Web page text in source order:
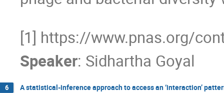
[1] https://www.pnas.org/
Speaker: Sidhartha Goyal
6 A statistical-inference approach to access an ‘interaction’